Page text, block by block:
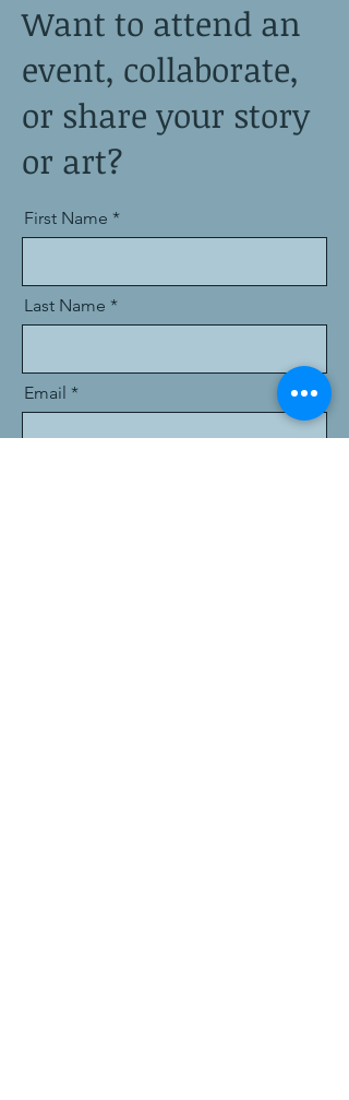
Want to attend an
event, collaborate,
or share your story
or art?
First Name
Last Name
Email